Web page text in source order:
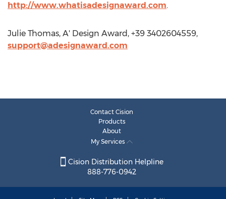
http://www.whatisadesignaward.com.
Julie Thomas, A' Design Award, +39 3402604559,
support@adesignaward.com
Contact Cision
Products
About
My Services
Cision Distribution Helpline
888-776-0942